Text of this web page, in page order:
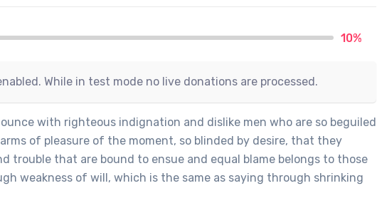
10%
While in test mode no live donations are processed.
with righteous indignation and dislike men who are so beguiled
of pleasure of the moment, so blinded by desire, that they
trouble that are bound to ensue and equal blame belongs to those
weakness of will, which is the same as saying through shrinking